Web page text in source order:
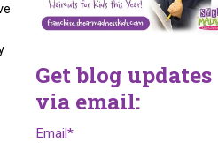
Get blog updates
via email:
Email *